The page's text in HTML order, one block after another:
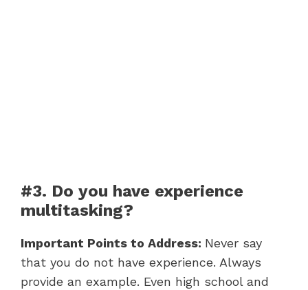
#3. Do you have experience
multitasking?
Important Points to Address: Never say
that you do not have experience. Always
provide an example. Even high school and